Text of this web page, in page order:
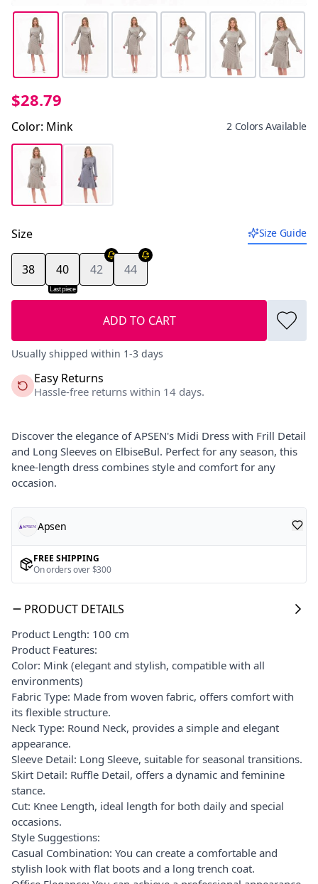
$28.79
Color: Mink 2 Colors Available
Size Size Guide
38
Last piece
40 42 44
ADD TO CART
Usually shipped within 1-3 days
Easy Returns
Hassle-free returns within 14 days.
Discover the elegance of APSEN's Midi Dress with Frill Detail
and Long Sleeves on ElbiseBul. Perfect for any season, this
knee-length dress combines style and comfort for any
occasion.
Apsen
FREE SHIPPING
On orders over $300
PRODUCT DETAILS
Product Length: 100 cm
Product Features:
Color: Mink (elegant and stylish, compatible with all
environments)
Fabric Type: Made from woven fabric, offers comfort with
its flexible structure.
Neck Type: Round Neck, provides a simple and elegant
appearance.
Sleeve Detail: Long Sleeve, suitable for seasonal transitions.
Skirt Detail: Ruffle Detail, offers a dynamic and feminine
stance.
Cut: Knee Length, ideal length for both daily and special
occasions.
Style Suggestions:
Casual Combination: You can create a comfortable and
stylish look with flat boots and a long trench coat.